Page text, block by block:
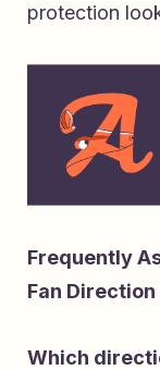
protection
Frequently
Fan
Which